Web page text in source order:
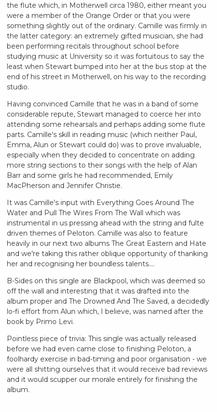
the flute which, in Motherwell circa 1980, either meant you
were a member of the Orange Order or that you were
something slightly out of the ordinary. Camille was firmly in
the latter category: an extremely gifted musician, she had
been performing recitals throughout school before
studying music at University so it was fortuitous to say the
least when Stewart bumped into her at the bus stop at the
end of his street in Motherwell, on his way to the recording
studio.
Having convinced Camille that he was in a band of some
considerable repute, Stewart managed to coerce her into
attending some rehearsals and perhaps adding some flute
parts. Camille's skill in reading music (which neither Paul,
Emma, Alun or Stewart could do) was to prove invaluable,
especially when they decided to concentrate on adding
more string sections to their songs with the help of Alan
Barr and some girls he had recommended, Emily
MacPherson and Jennifer Christie.
It was Camille's input with Everything Goes Around The
Water and Pull The Wires From The Wall which was
instrumental in us pressing ahead with the string and fulte
driven themes of Peloton. Camille was also to feature
heavily in our next two albums The Great Eastern and Hate
and we're taking this rather oblique opportunity of thanking
her and recognising her boundless talents....
B-Sides on this single are Blackpool, which was deemed so
off the wall and interesting that it was drafted into the
album proper and The Drowned And The Saved, a decidedly
lo-fi effort from Alun which, I believe, was named after the
book by Primo Levi.
Pointless piece of trivia: This single was actually released
before we had even came close to finishing Peloton, a
foolhardy exercise in bad-timing and poor organisation - we
were all shitting ourselves that it would receive bad reviews
and it would scupper our morale entirely for finishing the
album.